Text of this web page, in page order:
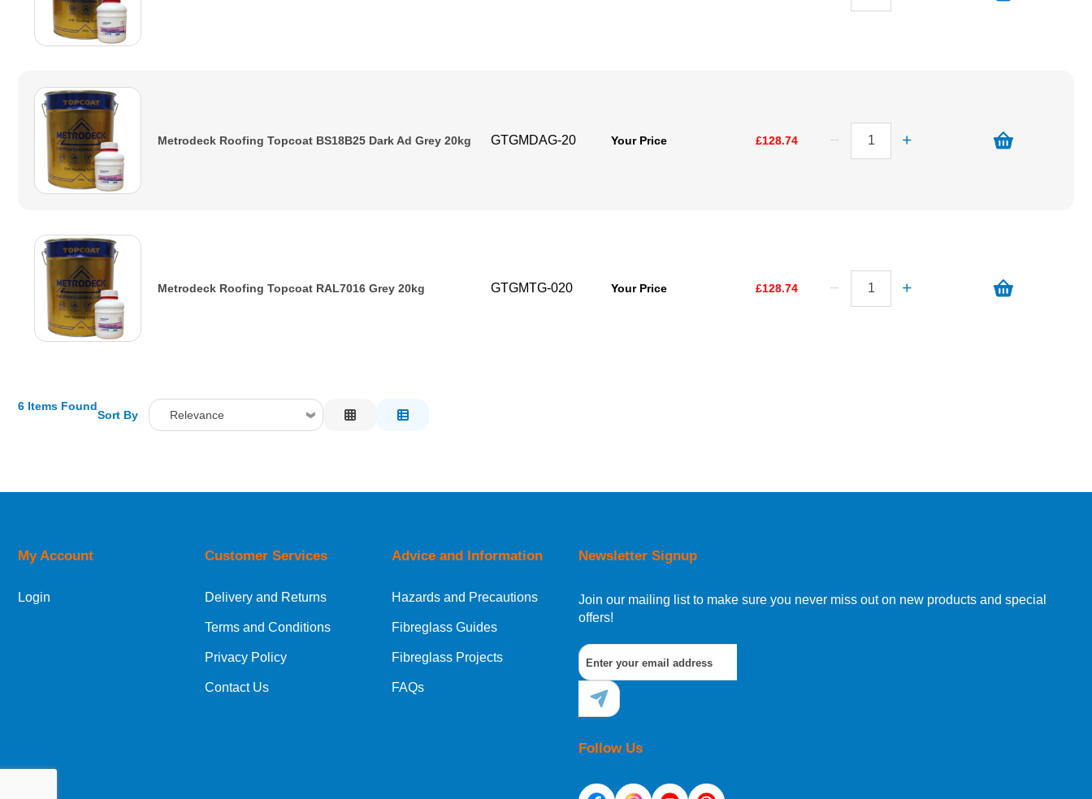
Metrodeck Roofing Topcoat BS18B25 Dark Ad Grey 20kg GTGMDAG-20 Your Price £128.74
Metrodeck Roofing Topcoat RAL7016 Grey 20kg GTGMTG-020 Your Price £128.74
6 Items Found
Sort By Relevance
Price Low to High
Newsletter Signup
Join our mailing list to make sure you never miss out on new products and special
offers!
Follow Us
My Account
Login
Customer Services
Delivery and Returns
Terms and Conditions
Privacy Policy
Contact Us
Advice and Information
Hazards and Precautions
Fibreglass Guides
Fibreglass Projects
FAQs